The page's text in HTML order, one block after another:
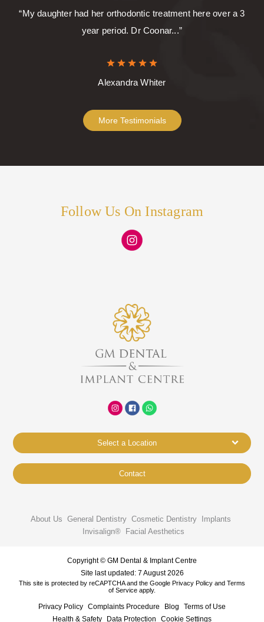
“My daughter had her orthodontic treatment here over a 3
year period. Dr Coonar...”
Alexandra Whiter
More Testimonials
Follow Us On Instagram
Select a Location
Contact
About Us General Dentistry Cosmetic Dentistry
Implants
Invisalign®
Facial Aesthetics
Copyright © GM Dental & Implant Centre
Site last updated: 7 August 2026
This site is protected by reCAPTCHA and the Google Privacy Policy and Terms
of Service apply.
Privacy Policy Complaints Procedure Blog
Terms of Use
Health & Safety
Data Protection Cookie Settings